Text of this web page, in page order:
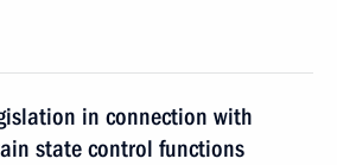
in connection with
state control functions